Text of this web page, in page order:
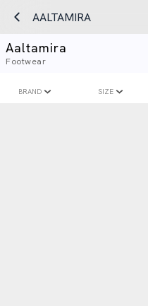
AALTAMIRA
Aaltamira
Footwear
BRAND SIZE